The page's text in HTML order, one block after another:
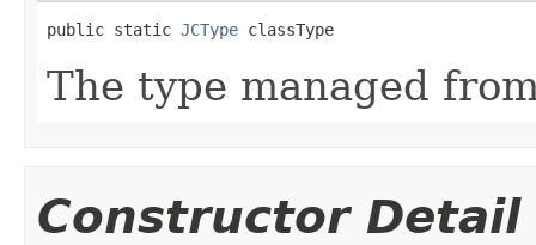
public static JCType classType
The type managed
Constructor Detail